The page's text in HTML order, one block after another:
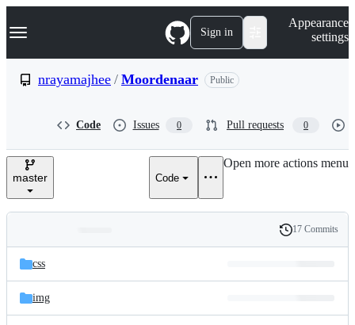
k
p
e
Navigation Menu Sign in
Appearance
settings
nrayamajhee / Moordenaar Public
Code Issues 0 Pull requests 0
master Code
Open more actions menu
and
files
Latest
commit
History
17 Commits
css
img